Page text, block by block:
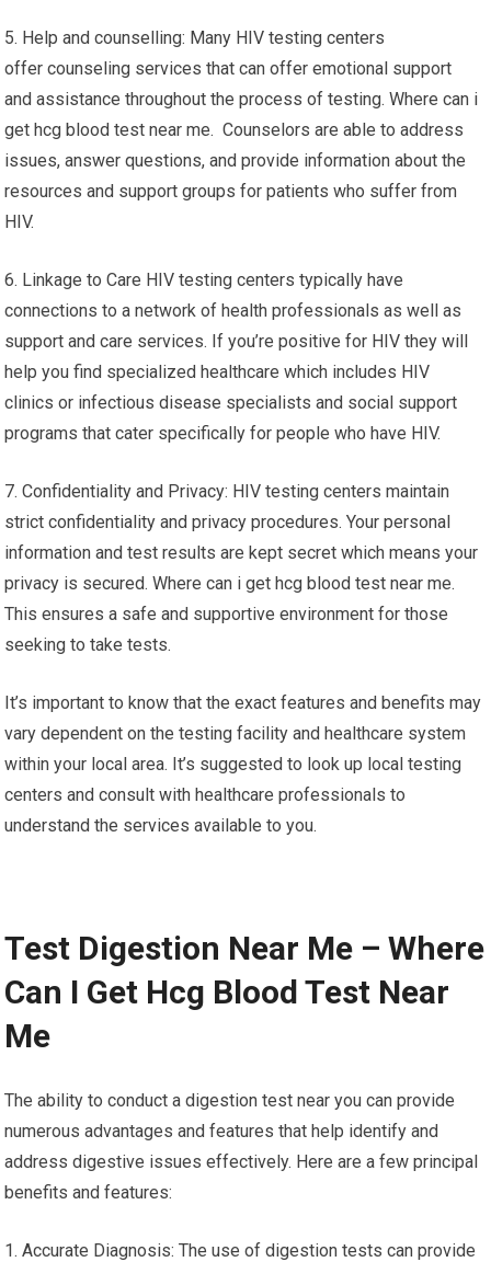
5. Help and counselling: Many HIV testing centers
offer counseling services that can offer emotional support
and assistance throughout the process of testing. Where can i
get hcg blood test near me. Counselors are able to address
issues, answer questions, and provide information about the
resources and support groups for patients who suffer from
HIV.
6. Linkage to Care HIV testing centers typically have
connections to a network of health professionals as well as
support and care services. If you’re positive for HIV they will
help you find specialized healthcare which includes HIV
clinics or infectious disease specialists and social support
programs that cater specifically for people who have HIV.
7. Confidentiality and Privacy: HIV testing centers maintain
strict confidentiality and privacy procedures. Your personal
information and test results are kept secret which means your
privacy is secured. Where can i get hcg blood test near me.
This ensures a safe and supportive environment for those
seeking to take tests.
It’s important to know that the exact features and benefits may
vary dependent on the testing facility and healthcare system
within your local area. It’s suggested to look up local testing
centers and consult with healthcare professionals to
understand the services available to you.
Test Digestion Near Me – Where
Can I Get Hcg Blood Test Near
Me
The ability to conduct a digestion test near you can provide
numerous advantages and features that help identify and
address digestive issues effectively. Here are a few principal
benefits and features:
1. Accurate Diagnosis: The use of digestion tests can provide